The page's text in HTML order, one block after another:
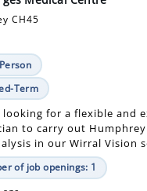
looking for a flexible and
to carry out Humphrey
in our Wirral Vision
of job openings: 1